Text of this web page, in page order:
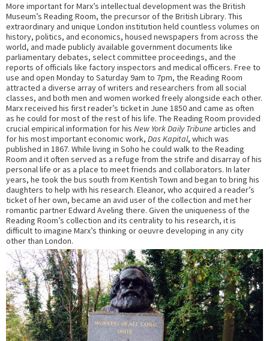
More important for Marx’s intellectual development was the British
Museum’s Reading Room, the precursor of the British Library. This
extraordinary and unique London institution held countless volumes on
history, politics, and economics, housed newspapers from across the
world, and made publicly available government documents like
parliamentary debates, select committee proceedings, and the
reports of officials like factory inspectors and medical officers. Free to
use and open Monday to Saturday 9am to 7pm, the Reading Room
attracted a diverse array of writers and researchers from all social
classes, and both men and women worked freely alongside each other.
Marx received his first reader’s ticket in June 1850 and came as often
as he could for most of the rest of his life. The Reading Room provided
crucial empirical information for his New York Daily Tribune articles and
for his most important economic work, Das Kapital, which was
published in 1867. While living in Soho he could walk to the Reading
Room and it often served as a refuge from the strife and disarray of his
personal life or as a place to meet friends and collaborators. In later
years, he took the bus south from Kentish Town and began to bring his
daughters to help with his research. Eleanor, who acquired a reader’s
ticket of her own, became an avid user of the collection and met her
romantic partner Edward Aveling there. Given the uniqueness of the
Reading Room’s collection and its centrality to his research, it is
difficult to imagine Marx’s thinking or oeuvre developing in any city
other than London.